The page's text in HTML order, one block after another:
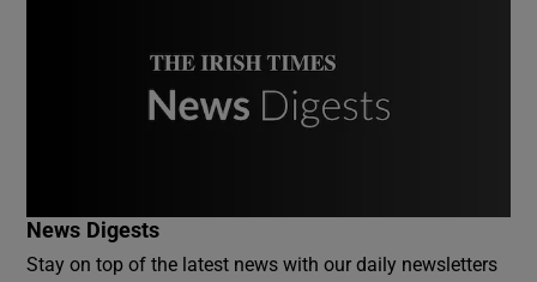
News Digests
Stay on top of the latest news with our daily newsletters